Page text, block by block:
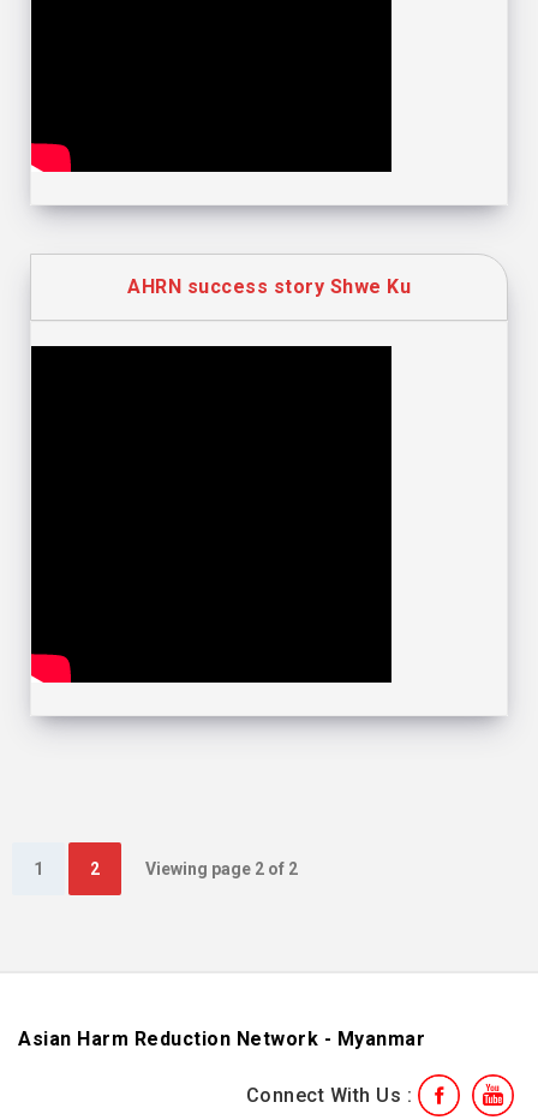
AHRN success story Shwe Ku
1 2 Viewing page 2 of 2
Asian Harm Reduction Network - Myanmar
Connect With Us :